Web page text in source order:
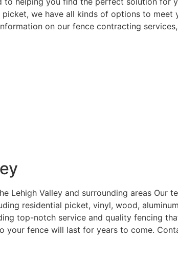
we have all kinds of options to meet
on our fence contracting
Lehigh Valley and surrounding areas Our
residential picket, vinyl, wood,
top-notch service and quality fencing
your fence will last for years to come.